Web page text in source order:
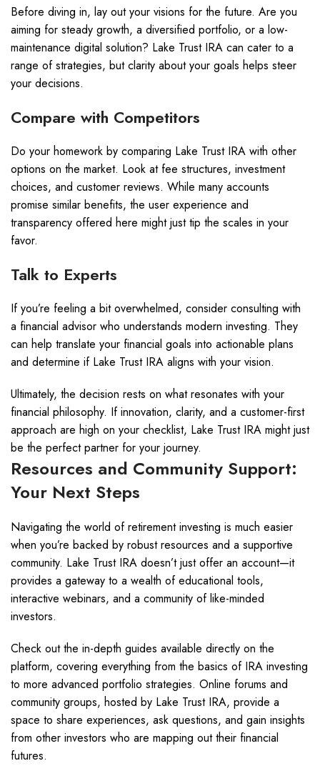
Before diving in, lay out your visions for the future. Are you
aiming for steady growth, a diversified portfolio, or a low-
maintenance digital solution? Lake Trust IRA can cater to a
range of strategies, but clarity about your goals helps steer
your decisions.
Compare with Competitors
Do your homework by comparing Lake Trust IRA with other
options on the market. Look at fee structures, investment
choices, and customer reviews. While many accounts
promise similar benefits, the user experience and
transparency offered here might just tip the scales in your
favor.
Talk to Experts
If you’re feeling a bit overwhelmed, consider consulting with
a financial advisor who understands modern investing. They
can help translate your financial goals into actionable plans
and determine if Lake Trust IRA aligns with your vision.
Ultimately, the decision rests on what resonates with your
financial philosophy. If innovation, clarity, and a customer-first
approach are high on your checklist, Lake Trust IRA might just
be the perfect partner for your journey.
Resources and Community Support:
Your Next Steps
Navigating the world of retirement investing is much easier
when you’re backed by robust resources and a supportive
community. Lake Trust IRA doesn’t just offer an account—it
provides a gateway to a wealth of educational tools,
interactive webinars, and a community of like-minded
investors.
Check out the in-depth guides available directly on the
platform, covering everything from the basics of IRA investing
to more advanced portfolio strategies. Online forums and
community groups, hosted by Lake Trust IRA, provide a
space to share experiences, ask questions, and gain insights
from other investors who are mapping out their financial
futures.